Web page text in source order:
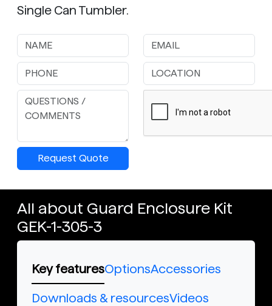
Single Can Tumbler.
Request Quote
All about Guard Enclosure Kit
GEK-1-305-3
Key featuresOptionsAccessories
Downloads & resourcesVideos